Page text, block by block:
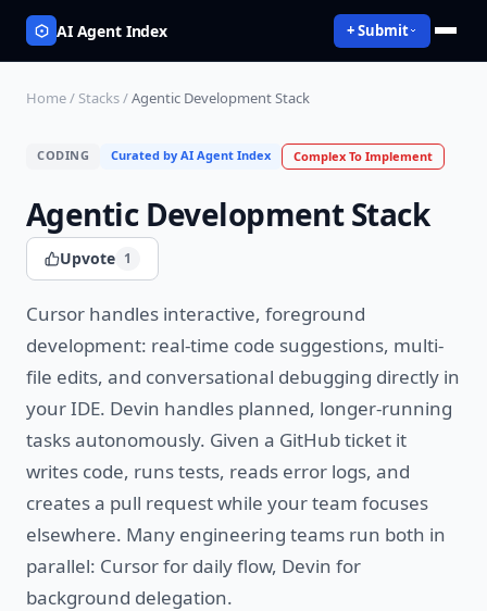
AI Agent Index + Submit
Home/ Stacks/Agentic Development Stack
CODING Curated by AI Agent Index Complex To Implement
Agentic Development Stack
Upvote 1
Cursor handles interactive, foreground
development: real-time code suggestions, multi-
file edits, and conversational debugging directly in
your IDE. Devin handles planned, longer-running
tasks autonomously. Given a GitHub ticket it
writes code, runs tests, reads error logs, and
creates a pull request while your team focuses
elsewhere. Many engineering teams run both in
parallel: Cursor for daily flow, Devin for
background delegation.